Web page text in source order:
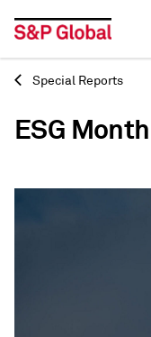
Back
Special Reports
ESG